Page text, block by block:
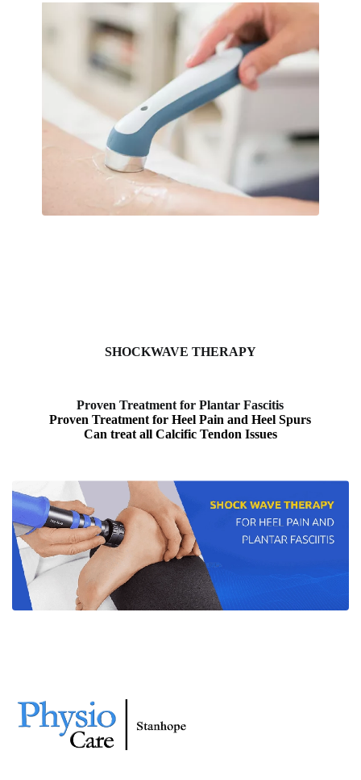
SHOCKWAVE THERAPY
Proven Treatment for Plantar Fascitis
Proven Treatment for Heel Pain and Heel Spurs
Can treat all Calcific Tendon Issues